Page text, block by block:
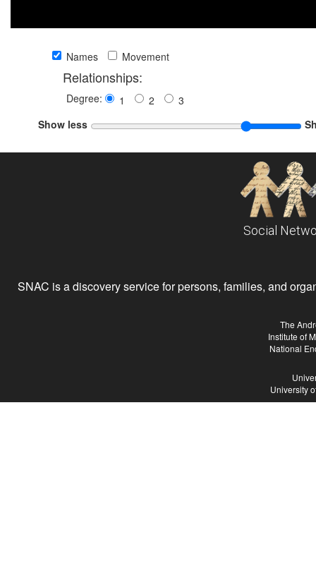
Names Movement
Relationships:
Degree: 1 2
3
Show less
Social
SNAC is a discovery service for persons, families, and
The
Institute of
National
University